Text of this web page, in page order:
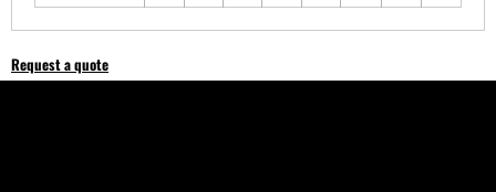
Request a quote